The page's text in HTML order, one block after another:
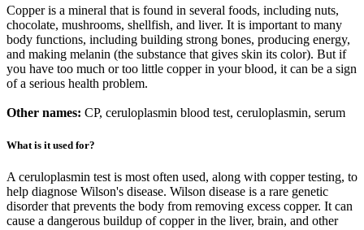
Copper is a mineral that is found in several foods, including nuts,
chocolate, mushrooms, shellfish, and liver. It is important to many
body functions, including building strong bones, producing energy,
and making melanin (the substance that gives skin its color). But if
you have too much or too little copper in your blood, it can be a sign
of a serious health problem.
Other names: CP, ceruloplasmin blood test, ceruloplasmin, serum
What is it used for?
A ceruloplasmin test is most often used, along with copper testing, to
help diagnose Wilson's disease. Wilson disease is a rare genetic
disorder that prevents the body from removing excess copper. It can
cause a dangerous buildup of copper in the liver, brain, and other